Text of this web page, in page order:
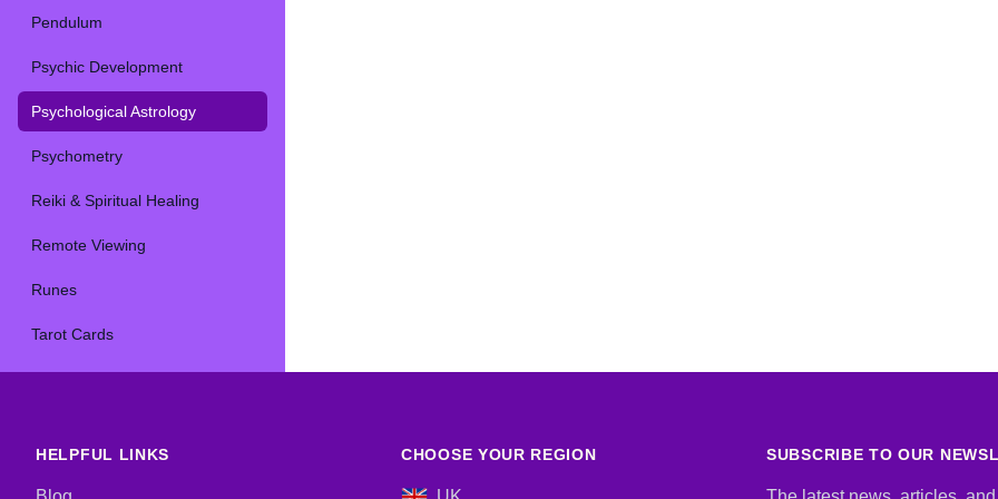
Pendulum
Psychic Development
Psychological Astrology
Psychometry
Reiki & Spiritual Healing
Remote Viewing
Runes
Tarot Cards
HELPFUL LINKS CHOOSE YOUR REGION SUBSCRIBE TO OUR